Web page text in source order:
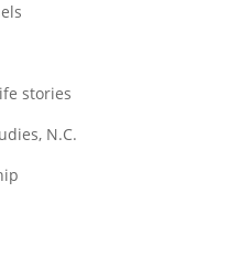
stories
N.C.